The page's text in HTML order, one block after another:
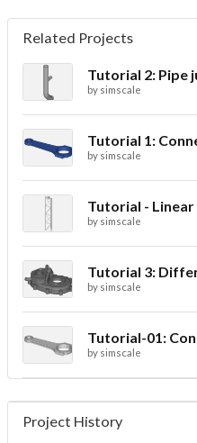
Related Projects
Tutorial 2: Pipe
by simscale
Tutorial 1:
by simscale
Tutorial -
by simscale
by simscale
Tutorial-01:
by simscale
Project History